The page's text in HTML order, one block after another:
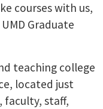
courses with us,
Graduate
teaching college
located just
faculty, staff,